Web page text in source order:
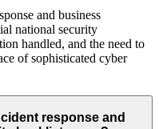
and business
national security
handled, and the need to
of sophisticated cyber
response and